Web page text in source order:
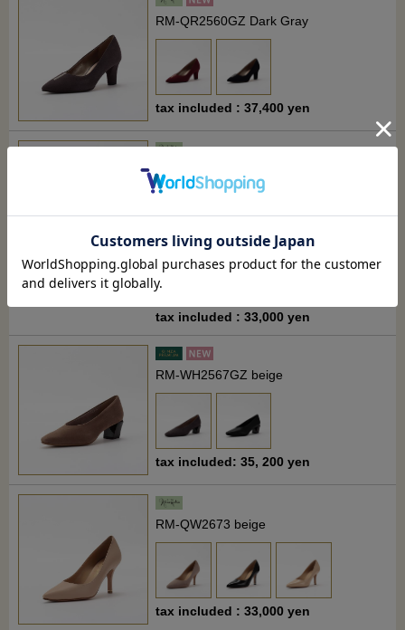
RM-QR2560GZ Dark Gray
tax included : 37,400 yen
RM-QW2673MG Black
tax included : 33,000 yen
RM-WH2567GZ beige
tax included: 35, 200 yen
RM-QW2673 beige
tax included : 33,000 yen